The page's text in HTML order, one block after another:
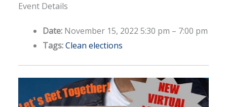
Event Details
Date: November 15, 2022 5:30 pm – 7:00 pm
Tags:Clean elections